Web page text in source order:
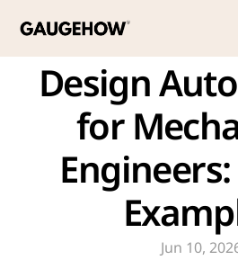
Design
for
Jun 10,